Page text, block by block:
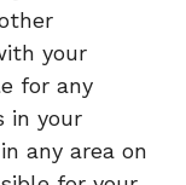
your
for any
in your
any area on